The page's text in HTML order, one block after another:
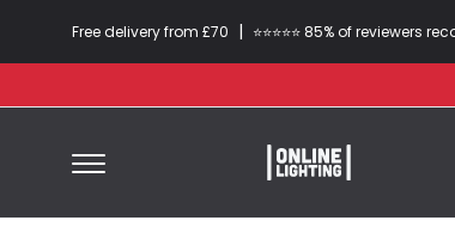
Free delivery from £70 | ⭐​⭐​⭐​​⭐⭐​ 85% of reviewers